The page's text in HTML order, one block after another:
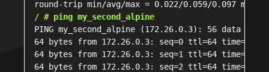
/ # ping my_second_alpine
PING my_second_alpine (172.26.0.3): 56 data bytes
64 bytes from 172.26.0.3: seq=0 ttl=64 time=0.091
64 bytes from 172.26.0.3: seq=1 ttl=64 time=0.218
64 bytes from 172.26.0.3: seq=2 ttl=64 time=0.093